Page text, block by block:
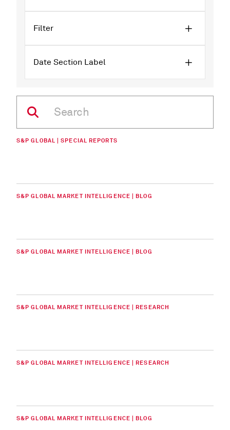
Filter
Date Section Label
S&P GLOBAL | SPECIAL REPORTS
S&P GLOBAL MARKET INTELLIGENCE | BLOG
S&P GLOBAL MARKET INTELLIGENCE | BLOG
S&P GLOBAL MARKET INTELLIGENCE | RESEARCH
S&P GLOBAL MARKET INTELLIGENCE | RESEARCH
S&P GLOBAL MARKET INTELLIGENCE | BLOG